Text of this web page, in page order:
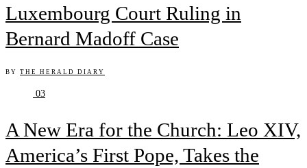
Luxembourg Court Ruling in
Bernard Madoff Case
BY THE HERALD DIARY
03
A New Era for the Church: Leo XIV,
America’s First Pope, Takes the